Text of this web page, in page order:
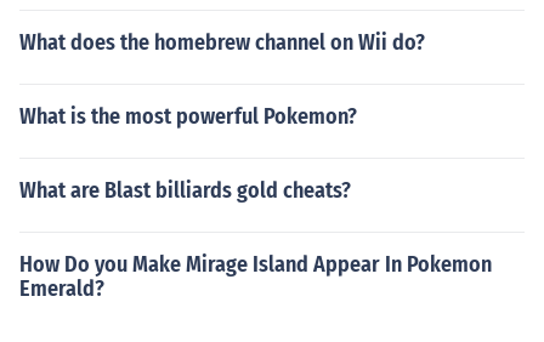
What does the homebrew channel on Wii do?
What is the most powerful Pokemon?
What are Blast billiards gold cheats?
How Do you Make Mirage Island Appear In Pokemon
Emerald?